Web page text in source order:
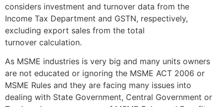
considers investment and turnover data from the
Income Tax Department and GSTN, respectively,
excluding export sales from the total
turnover calculation.
As MSME industries is very big and many units owners
are not educated or ignoring the MSME ACT 2006 or
MSME Rules and they are facing many issues into
dealing with State Government, Central Government or